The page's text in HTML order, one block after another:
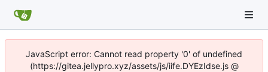
JavaScript error: Cannot read property '0' of undefined
(https://gitea.jellypro.xyz/assets/js/iife.DYEzIdse.js @